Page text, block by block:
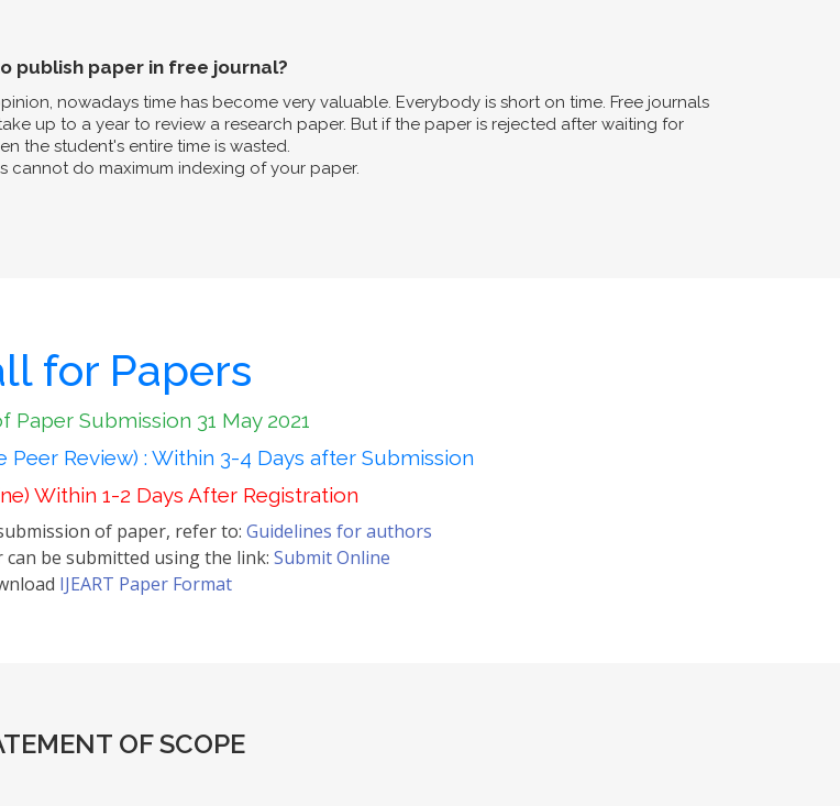
publish paper in free journal?
nowadays time has become very valuable. Everybody is short on time. Free journals
up to a year to review a research paper. But if the paper is rejected after waiting for
the student's entire time is wasted.
cannot do maximum indexing of your paper.
for Papers
Paper Submission 31 May 2021
Peer Review) : Within 3-4 Days after Submission
Within 1-2 Days After Registration
of paper, refer to: Guidelines for authors
be submitted using the link: Submit Online
IJEART Paper Format
OF SCOPE